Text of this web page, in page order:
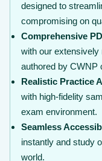
designed to
compromising on
Comprehensive
with our
authored by CWNP
Realistic Practice
with high-fidelity
exam environment.
Seamless
instantly and study
world.